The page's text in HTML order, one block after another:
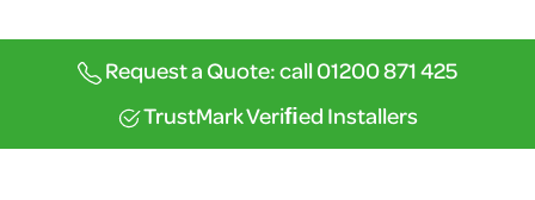
Request a Quote: call 01200 871 425
TrustMark Veriﬁed Installers